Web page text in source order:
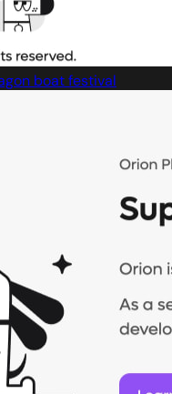
boat festival